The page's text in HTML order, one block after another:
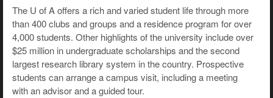
The U of A offers a rich and varied student life through more
than 400 clubs and groups and a residence program for over
4,000 students. Other highlights of the university include over
$25 million in undergraduate scholarships and the second
largest research library system in the country. Prospective
students can arrange a campus visit, including a meeting
with an advisor and a guided tour.